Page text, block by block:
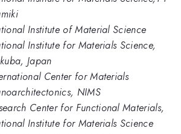
Institute of Material Science
Institute for Materials Science,
Japan
Center for Materials
NIMS
Center for Functional Materials,
Institute for Materials Science